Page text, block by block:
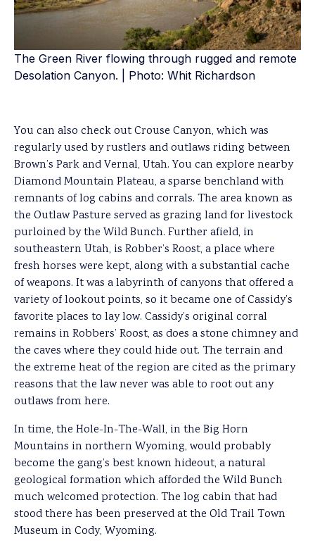
The Green River flowing through rugged and remote
Desolation Canyon. | Photo: Whit Richardson
You can also check out Crouse Canyon, which was
regularly used by rustlers and outlaws riding between
Brown’s Park and Vernal, Utah. You can explore nearby
Diamond Mountain Plateau, a sparse benchland with
remnants of log cabins and corrals. The area known as
the Outlaw Pasture served as grazing land for livestock
purloined by the Wild Bunch. Further afield, in
southeastern Utah, is Robber’s Roost, a place where
fresh horses were kept, along with a substantial cache
of weapons. It was a labyrinth of canyons that offered a
variety of lookout points, so it became one of Cassidy’s
favorite places to lay low. Cassidy’s original corral
remains in Robbers’ Roost, as does a stone chimney and
the caves where they could hide out. The terrain and
the extreme heat of the region are cited as the primary
reasons that the law never was able to root out any
outlaws from here.
In time, the Hole-In-The-Wall, in the Big Horn
Mountains in northern Wyoming, would probably
become the gang’s best known hideout, a natural
geological formation which afforded the Wild Bunch
much welcomed protection. The log cabin that had
stood there has been preserved at the Old Trail Town
Museum in Cody, Wyoming.